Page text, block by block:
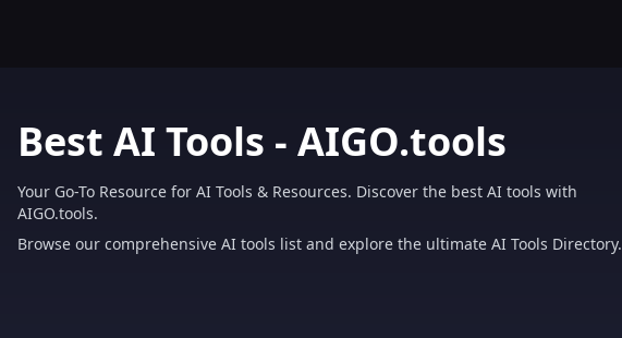
Best AI Tools - AIGO.tools
Your Go-To Resource for AI Tools & Resources. Discover the best AI tools with
AIGO.tools.
Browse our comprehensive AI tools list and explore the ultimate AI Tools Directory.